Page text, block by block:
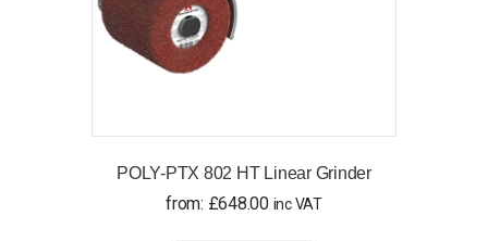
POLY-PTX 802 HT Linear Grinder
from: £648.00 inc VAT